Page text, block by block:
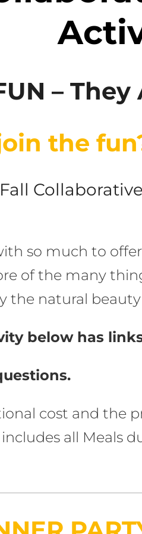
–
the
so much to
of the many
the natural
below has
cost and the
all Meals